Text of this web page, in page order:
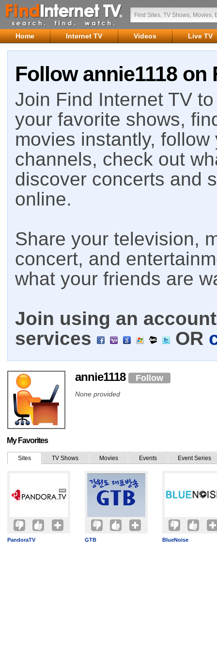
Home Internet TV Videos Live TV
Follow annie1118 on
Join Find Internet TV
your favorite shows,
movies instantly,
channels, check out
discover concerts and
online.
Share your television,
concert, and
what your friends are
Join using an
services
OR
annie1118 Follow
None provided
My Favorites
Sites TV Shows Movies Events Event Series
PandoraTV GTB BlueNoise